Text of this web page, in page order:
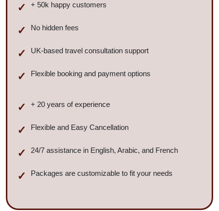
+ 50k happy customers
No hidden fees
UK-based travel consultation support
Flexible booking and payment options
+ 20 years of experience
Flexible and Easy Cancellation
24/7 assistance in English, Arabic, and French
Packages are customizable to fit your needs